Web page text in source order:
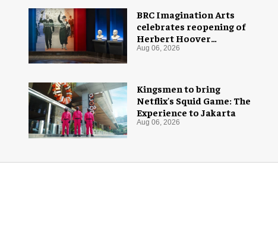
Kingsmen to bring
Netflix's Squid Game: The
Experience to Jakarta
Aug 06, 2026
BRC Imagination Arts
celebrates reopening of
Herbert Hoover
Presidential Library and
Aug 06, 2026